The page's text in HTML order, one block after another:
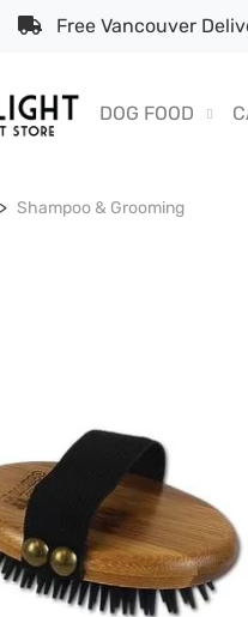
Free Vancouver
DOG FOOD
Shampoo & Grooming